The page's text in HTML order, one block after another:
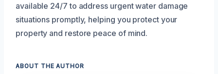
available 24/7 to address urgent water damage
situations promptly, helping you protect your
property and restore peace of mind.
ABOUT THE AUTHOR